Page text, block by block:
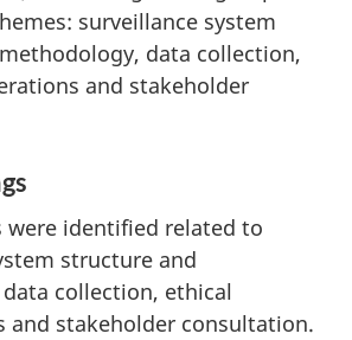
surveillance system
data collection,
and stakeholder
were identified related to
structure and
collection, ethical
and stakeholder consultation.